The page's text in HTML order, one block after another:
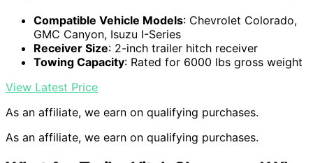
Compatible Vehicle Models: Chevrolet Colorado,
GMC Canyon, Isuzu I-Series
Receiver Size: 2-inch trailer hitch receiver
Towing Capacity: Rated for 6000 lbs gross weight
View Latest Price
As an affiliate, we earn on qualifying purchases.
As an affiliate, we earn on qualifying purchases.